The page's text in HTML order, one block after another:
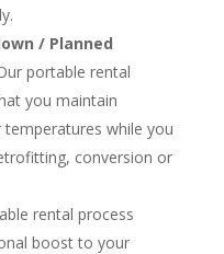
/ Planned
portable rental
you maintain
while you
conversion or
rental process
boost to your